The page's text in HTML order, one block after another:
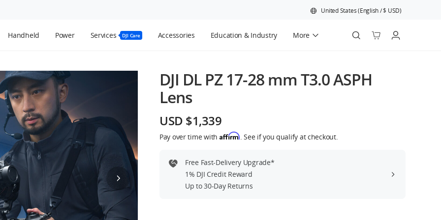
United States(English/$ USD)
Handheld Power Services DJI Care Accessories Education & Industry More
DJI DL PZ 17-28 mm T3.0 ASPH
Lens
USD $1,339
Pay over time with Affirm. See if you qualify at checkout.
Free Fast-Delivery Upgrade*
1% DJI Credit Reward
Up to 30-Day Returns